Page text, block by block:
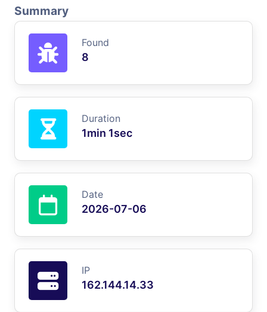
Summary
Found
8
Duration
1min 1sec
Date
2026-07-06
IP
162.144.14.33